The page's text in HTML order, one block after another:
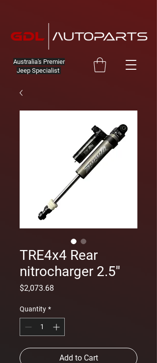
Australia's Premier
Jeep Specialist
TRE4x4 Rear
nitrocharger 2.5''
$2,073.68
Quantity *
Add to Cart